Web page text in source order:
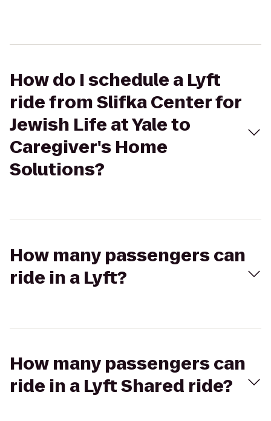
How do I schedule a Lyft
ride from Slifka Center for
Jewish Life at Yale to
Caregiver's Home
Solutions?
How many passengers can
ride in a Lyft?
How many passengers can
ride in a Lyft Shared ride?